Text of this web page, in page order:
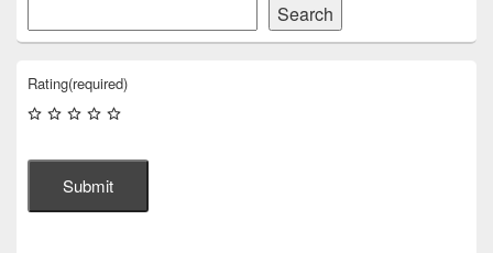
Search
Rating(required)
Submit